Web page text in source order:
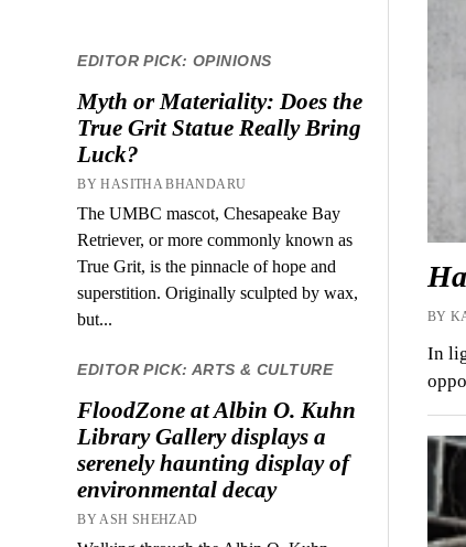
EDITOR PICK: OPINIONS
Myth or Materiality: Does the
True Grit Statue Really Bring
Luck?
BY HASITHA BHANDARU
The UMBC mascot, Chesapeake Bay
Retriever, or more commonly known as
True Grit, is the pinnacle of hope and
superstition. Originally sculpted by wax,
but...
EDITOR PICK: ARTS & CULTURE
FloodZone at Albin O. Kuhn
Library Gallery displays a
serenely haunting display of
environmental decay
BY ASH SHEHZAD
BY
In